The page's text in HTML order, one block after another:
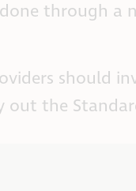
through a
should
out the